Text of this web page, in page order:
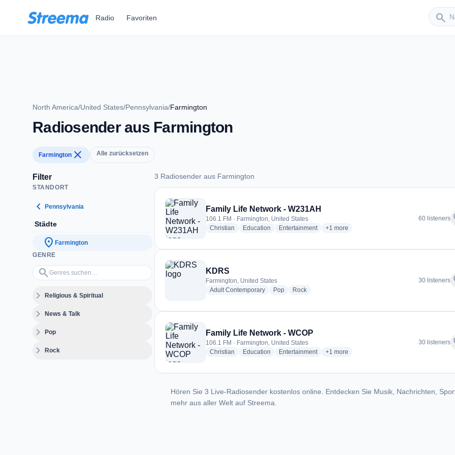
Radio Favoriten search
Sender
North America/United States/Pennsylvania/Farmington
Radiosender aus Farmington
Farmington close Alle zurücksetzen
Filter
STANDORT
chevron_left Pennsylvania
Städte
location_on Farmington
GENRE
search
Genres suchen…
expand_moreReligious & Spiritual
expand_moreNews & Talk
expand_morePop
expand_moreRock
3 Radiosender aus Farmington
3 Radiosender aus Farmington
Family Life Network - W231AH
106.1 FM · Farmington, United States
Christian radio stations
Education radio stations
Entertainmentradio stations
+1 more genres for Family Life Network -
more
60 listeners
KDRS
Farmington, United States
Adult Contemporaryradio stations
Popradio stations
Rockradio stations
30 listeners
Family Life Network - WCOP
106.1 FM · Farmington, United States
Christian radio stations
Education radio stations
Entertainmentradio stations
+1 more genres for Family Life Network - WCOP
more
30 listeners
Hören Sie 3 Live-Radiosender kostenlos online. Entdecken Sie Musik, Nachrichten,
mehr aus aller Welt auf Streema.